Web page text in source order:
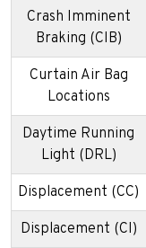
Crash Imminent
Braking (CIB)
Curtain Air Bag
Locations
Daytime Running
Light (DRL)
Displacement (CC)
Displacement (CI)